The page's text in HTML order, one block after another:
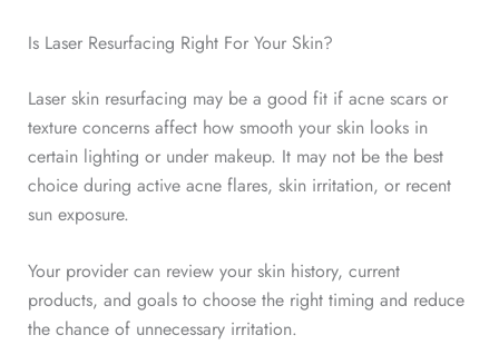
Is Laser Resurfacing Right For Your Skin?
Laser skin resurfacing may be a good fitif acne scars or
texture concerns affect how smooth your skin looks in
certain lighting or under makeup. It may not be the best
choice during active acne flares, skin irritation, or recent
sun exposure.
Your provider can review your skin history, current
products, and goals to choose the right timing and reduce
the chance of unnecessary irritation.